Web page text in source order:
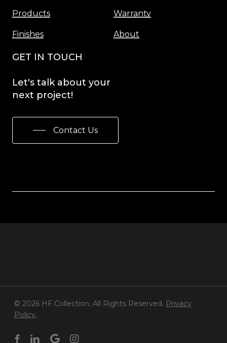
Products
Finishes
Warranty
About
GET IN TOUCH
Let's talk about your
next project!
Contact Us
© 2026 HF Collection. All Rights Reserved. Privacy
Policy.
facebooklinkedingoogle-instagram